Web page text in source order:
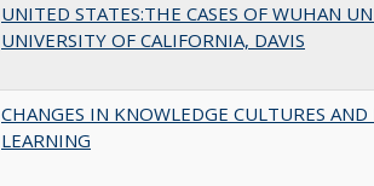
UNITED STATES:THE CASES OF WUHAN
UNIVERSITY OF CALIFORNIA, DAVIS
CHANGES IN KNOWLEDGE CULTURES
LEARNING